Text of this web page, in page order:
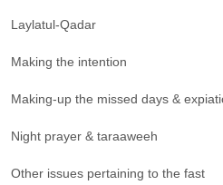
Laylatul-Qadar
Making the intention
Making-up the missed days &
Night prayer & taraaweeh
Other issues pertaining to the fast